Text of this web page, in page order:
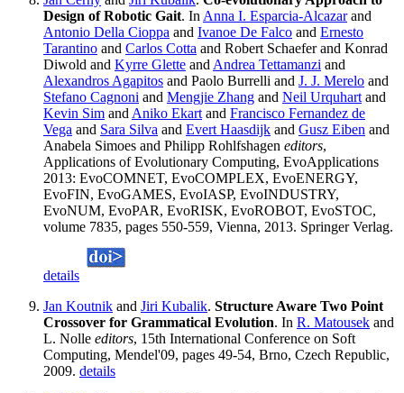
Design of Robotic Gait. In Anna I. Esparcia-Alcazarand
Antonio Della Cioppa and Ivanoe De Falco and Ernesto
Tarantino and Carlos Cotta and Robert Schaefer and Konrad
Diwold and Kyrre Glette and Andrea Tettamanzi and
Alexandros Agapitos and Paolo Burrelli and J. J. Merelo and
Stefano Cagnoni and Mengjie Zhang and Neil Urquhart and
Kevin Sim and Aniko Ekart and Francisco Fernandez de
Vega and Sara Silva and Evert Haasdijk and Gusz Eiben and
Anabela Simoes and Philipp Rohlfshagen editors,
Applications of Evolutionary Computing, EvoApplications
2013: EvoCOMNET, EvoCOMPLEX, EvoENERGY,
EvoFIN, EvoGAMES, EvoIASP, EvoINDUSTRY,
EvoNUM, EvoPAR, EvoRISK, EvoROBOT, EvoSTOC,
volume 7835, pages 550-559, Vienna, 2013. Springer Verlag.
details
Jan Koutnik and Jiri Kubalik. Structure Aware Two Point
Crossover for Grammatical Evolution. In R. Matousek and
L. Nolle editors, 15th International Conference on Soft
Computing, Mendel'09, pages 49-54, Brno, Czech Republic,
2009. details